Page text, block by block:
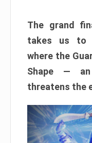
The grand
takes us to
where the
Shape —
threatens the